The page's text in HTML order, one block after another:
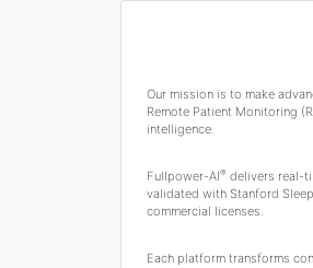
Our mission is to make
Remote Patient Monitoring
intelligence.
Fullpower-AI®delivers real-
validated with Stanford
commercial licenses.
Each platform transforms